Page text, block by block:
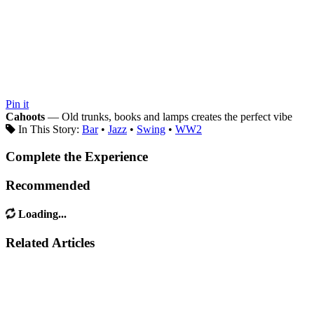
Pin it
Cahoots — Old trunks, books and lamps creates the perfect vibe
In This Story: Bar• Jazz • Swing • WW2
Complete the Experience
Recommended
Loading...
Related Articles